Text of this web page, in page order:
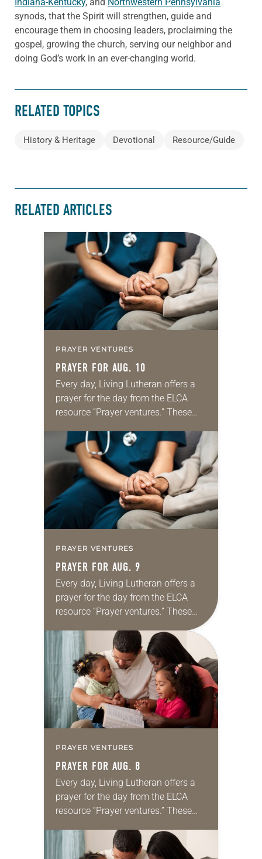
synods, that the Spirit will strengthen, guide and
encourage them in choosing leaders, proclaiming the
gospel, growing the church, serving our neighbor and
doing God’s work in an ever-changing world.
RELATED TOPICS
History & Heritage Devotional Resource/Guide
RELATED ARTICLES
PRAYER VENTURES
PRAYER FOR AUG. 10
Every day, Living Lutheran offers a
prayer for the day from the ELCA
resource “Prayer ventures.” These
for your own prayer life as together
we…
PRAYER VENTURES
PRAYER FOR AUG. 9
Every day, Living Lutheran offers a
prayer for the day from the ELCA
resource “Prayer ventures.” These
daily petitions are offered as a guide
for your own prayer life as together
we…
PRAYER VENTURES
PRAYER FOR AUG. 8
Every day, Living Lutheran offers a
prayer for the day from the ELCA
resource “Prayer ventures.” These
for your own prayer life as together
we…